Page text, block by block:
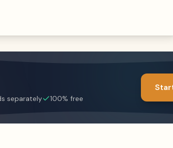
separately 100% free